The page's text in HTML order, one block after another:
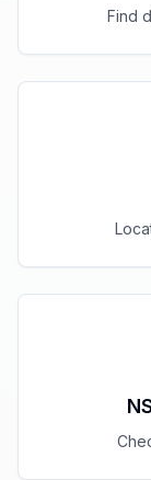
Find